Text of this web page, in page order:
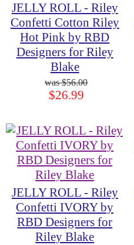
JELLY ROLL - Riley
Confetti Cotton Riley
Hot Pink by RBD
Designers for Riley
Blake
$56.00
$26.99
JELLY ROLL - Riley
Confetti IVORY by
RBD Designers for
Riley Blake